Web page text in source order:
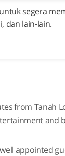
segera
dan lain-lain.
from Tanah
and
appointed